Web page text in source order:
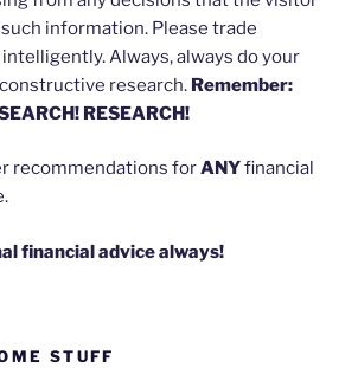
information. Please trade
Always, always do your
research. Remember:
RESEARCH!
recommendations forANYfinancial
financial advice always!
STUFF